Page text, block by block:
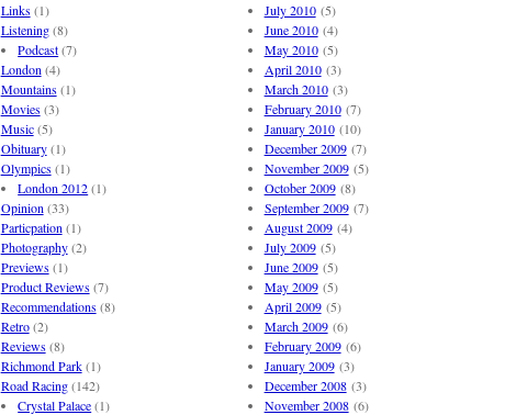
Links(1)
Listening(8)
Podcast(7)
London (4)
Mountains(1)
Movies(3)
Music(5)
Obituary(1)
Olympics(1)
London 2012(1)
Opinion (33)
Particpation (1)
Photography(2)
Previews(1)
Product Reviews(7)
Recommendations(8)
Retro(2)
Reviews(8)
Richmond Park(1)
Road Racing(142)
Crystal Palace(1)
July 2010(5)
June 2010(4)
May 2010(5)
April 2010(3)
March 2010(3)
February 2010(7)
January 2010(10)
December 2009(7)
November 2009(5)
October 2009(8)
September 2009(7)
August 2009(4)
July 2009(5)
June 2009(5)
May 2009(5)
April 2009(5)
March 2009(6)
February 2009(6)
January 2009(3)
December 2008(3)
November 2008(6)